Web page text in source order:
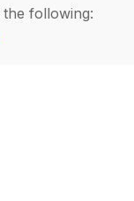
following: